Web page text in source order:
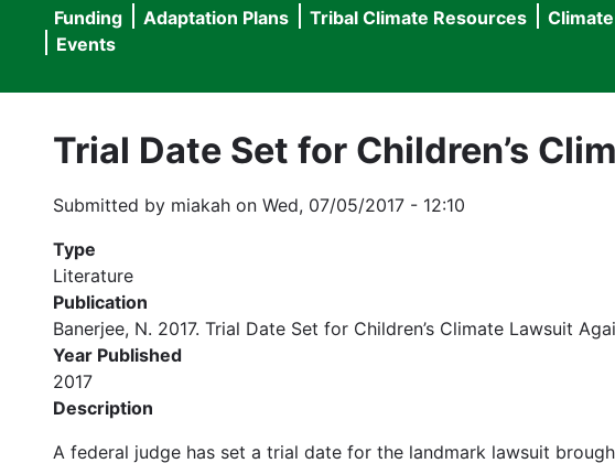
Main
navigation
Funding Adaptation Plans Tribal Climate Resources
Events
Trial Date Set for Children’s
Submitted by miakah on Wed, 07/05/2017 - 12:10
Type
Literature
Publication
Banerjee, N. 2017. Trial Date Set for Children’s Climate Lawsuit
Year Published
2017
Description
A federal judge has set a trial date for the landmark lawsuit